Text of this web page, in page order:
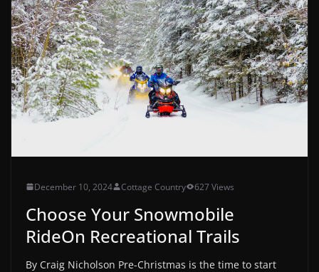
December 10, 2024 Cottage Country 627 Views
Choose Your Snowmobile
RideOn Recreational Trails
By Craig Nicholson Pre-Christmas is the time to start